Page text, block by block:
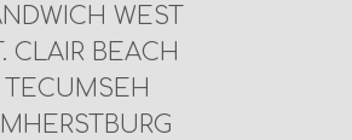
WEST
CLAIR BEACH
TECUMSEH